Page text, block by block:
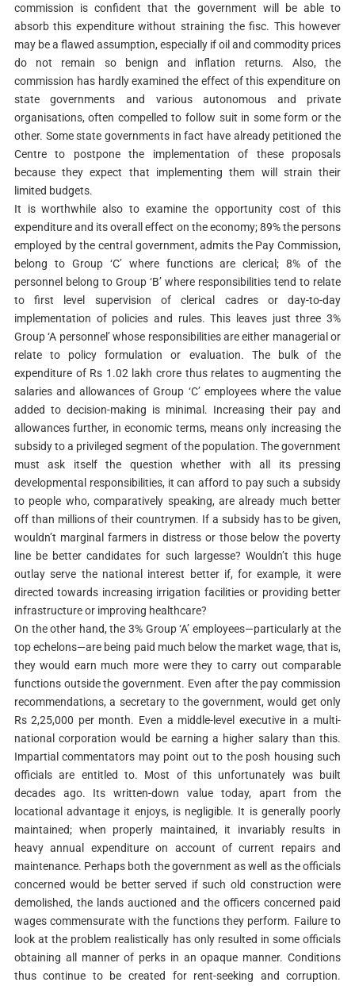
commission is confident that the government will be able to
absorb this expenditure without straining the fisc. This however
may be a flawed assumption, especially if oil and commodity prices
do not remain so benign and inflation returns. Also, the
commission has hardly examined the effect of this expenditure on
state governments and various autonomous and private
organisations, often compelled to follow suit in some form or the
other. Some state governments in fact have already petitioned the
Centre to postpone the implementation of these proposals
because they expect that implementing them will strain their
limited budgets.
It is worthwhile also to examine the opportunity cost of this
expenditure and its overall effect on the economy; 89% the persons
employed by the central government, admits the Pay Commission,
belong to Group ‘C’ where functions are clerical; 8% of the
personnel belong to Group ‘B’ where responsibilities tend to relate
to first level supervision of clerical cadres or day-to-day
implementation of policies and rules. This leaves just three 3%
Group ‘A personnel’ whose responsibilities are either managerial or
relate to policy formulation or evaluation. The bulk of the
expenditure of Rs 1.02 lakh crore thus relates to augmenting the
salaries and allowances of Group ‘C’ employees where the value
added to decision-making is minimal. Increasing their pay and
allowances further, in economic terms, means only increasing the
subsidy to a privileged segment of the population. The government
must ask itself the question whether with all its pressing
developmental responsibilities, it can afford to pay such a subsidy
to people who, comparatively speaking, are already much better
off than millions of their countrymen. If a subsidy has to be given,
wouldn’t marginal farmers in distress or those below the poverty
line be better candidates for such largesse? Wouldn’t this huge
outlay serve the national interest better if, for example, it were
directed towards increasing irrigation facilities or providing better
infrastructure or improving healthcare?
On the other hand, the 3% Group ‘A’ employees—particularly at the
top echelons—are being paid much below the market wage, that is,
they would earn much more were they to carry out comparable
functions outside the government. Even after the pay commission
recommendations, a secretary to the government, would get only
Rs 2,25,000 per month. Even a middle-level executive in a multi-
national corporation would be earning a higher salary than this.
Impartial commentators may point out to the posh housing such
officials are entitled to. Most of this unfortunately was built
decades ago. Its written-down value today, apart from the
locational advantage it enjoys, is negligible. It is generally poorly
maintained; when properly maintained, it invariably results in
heavy annual expenditure on account of current repairs and
maintenance. Perhaps both the government as well as the officials
concerned would be better served if such old construction were
demolished, the lands auctioned and the officers concerned paid
wages commensurate with the functions they perform. Failure to
look at the problem realistically has only resulted in some officials
obtaining all manner of perks in an opaque manner. Conditions
thus continue to be created for rent-seeking and corruption.